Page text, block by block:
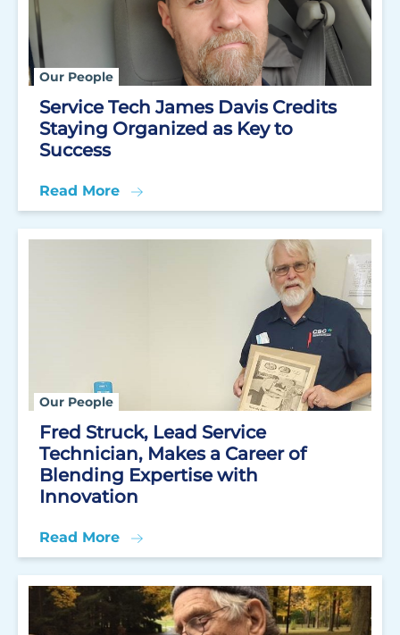
Our People
Service Tech James Davis Credits
Staying Organized as Key to
Success
Read More
Our People
Fred Struck, Lead Service
Technician, Makes a Career of
Blending Expertise with
Innovation
Read More